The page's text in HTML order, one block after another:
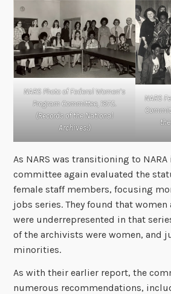
NARS Photo of Federal Women’s
Program Committee, 1975.
(Records of the National
Archives:)
NARS
As NARS was transitioning to NARA
committee again evaluated the
female staff members, focusing
jobs series. They found that
were underrepresented in that
of the archivists were women, and
minorities.
As with their earlier report, the
numerous recommendations,